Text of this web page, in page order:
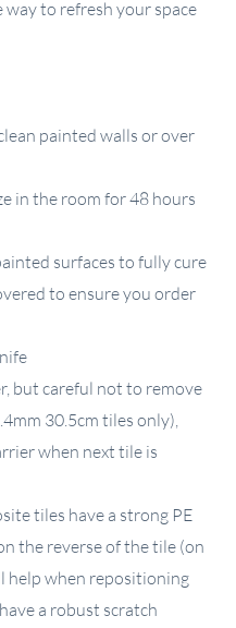
to refresh your space
painted walls or over
in the room for 48 hours
surfaces to fully cure
to ensure you order
but careful not to remove
30.5cm tiles only),
when next tile is
tiles have a strong PE
the reverse of the tile (on
help when repositioning
a robust scratch